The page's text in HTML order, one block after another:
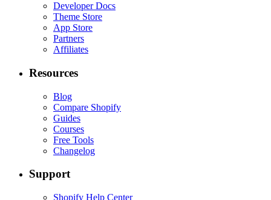
Developer Docs
Theme Store
App Store
Partners
Affiliates
Resources
Blog
Compare Shopify
Guides
Courses
Free Tools
Changelog
Support
Shopify Help Center